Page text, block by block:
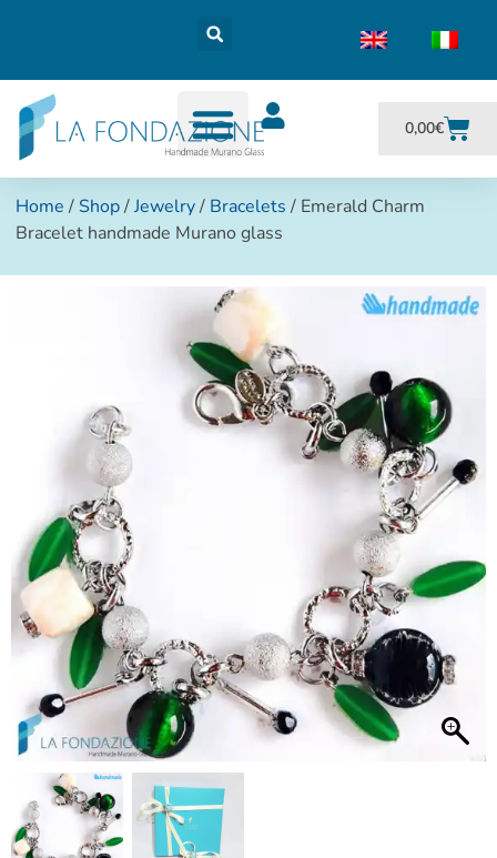
0,00€
Home / Shop/Jewelry/ Bracelets / Emerald Charm
Bracelet handmade Murano glass